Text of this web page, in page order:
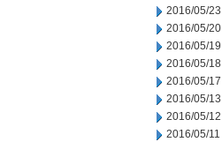
2016/05/23
2016/05/20
2016/05/19
2016/05/18
2016/05/17
2016/05/13
2016/05/12
2016/05/11